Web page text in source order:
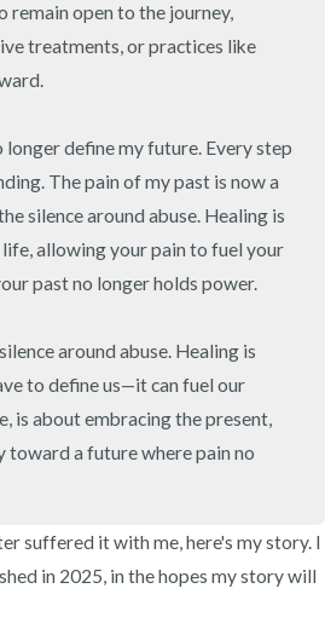
remain open to the journey,
treatments, or practices like
define my future. Every step
The pain of my past is now a
silence around abuse. Healing is
allowing your pain to fuel your
past no longer holds power.
around abuse. Healing is
to define us—it can fuel our
is about embracing the present,
toward a future where pain no
suffered it with me, here's my story. I
in 2025, in the hopes my story will